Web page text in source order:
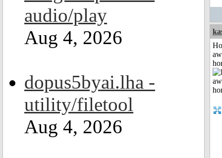
audio/play
Aug 4, 2026
dopus5byai.lha -
utility/filetool
Aug 4, 2026